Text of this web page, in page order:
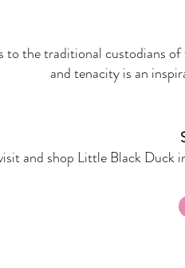
to the traditional custodians
and tenacity is an
and shop Little Black Duck